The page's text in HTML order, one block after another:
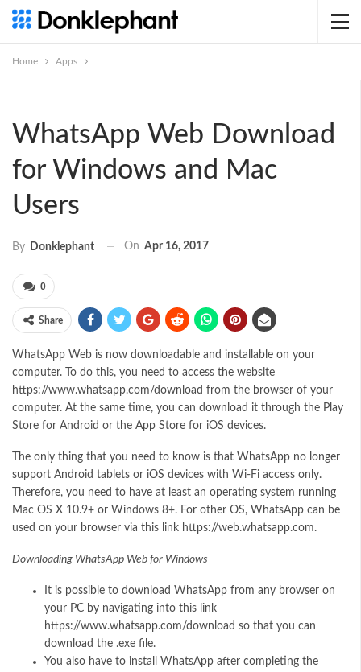
Home Apps
WhatsApp Web Download
for Windows and Mac
Users
By Donklephant On Apr 16, 2017
0
Share
WhatsApp Web is now downloadable and installable on your
computer. To do this, you need to access the website
https://www.whatsapp.com/download from the browser of your
computer. At the same time, you can download it through the Play
Store for Android or the App Store for iOS devices.
The only thing that you need to know is that WhatsApp no longer
support Android tablets or iOS devices with Wi-Fi access only.
Therefore, you need to have at least an operating system running
Mac OS X 10.9+ or Windows 8+. For other OS, WhatsApp can be
used on your browser via this link https://web.whatsapp.com.
Downloading WhatsApp Web for Windows
It is possible to download WhatsApp from any browser on
your PC by navigating into this link
https://www.whatsapp.com/download so that you can
download the .exe file.
You also have to install WhatsApp after completing the